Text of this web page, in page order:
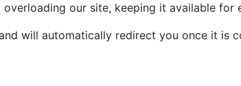
our site, keeping it available for
will automatically redirect you once it is